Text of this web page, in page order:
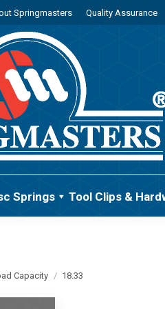
Springmasters Quality Assurance
Springs Tool Clips &
Capacity 18.33